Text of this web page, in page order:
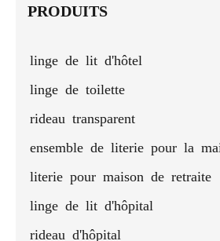
PRODUITS
linge de lit d'hôtel
linge de toilette
rideau transparent
ensemble de literie pour la
literie pour maison de retraite
linge de lit d'hôpital
rideau d'hôpital